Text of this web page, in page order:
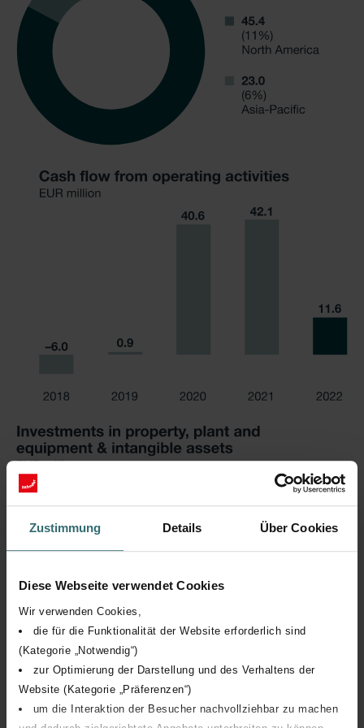
Zustimmung Details Über Cookies
Diese Webseite verwendet Cookies
Wir verwenden Cookies,
die für die Funktionalität der Website erforderlich sind
(Kategorie „Notwendig“)
zur Optimierung der Darstellung und des Verhaltens der
Website (Kategorie „Präferenzen“)
um die Interaktion der Besucher nachvollziehbar zu machen